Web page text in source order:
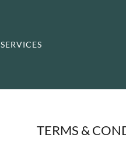
SERVICES
TERMS &